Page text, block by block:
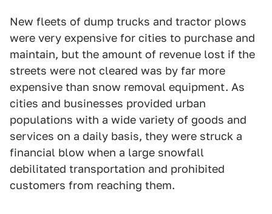
New fleets of dump trucks and tractor plows
were very expensive for cities to purchase and
maintain, but the amount of revenue lost if the
streets were not cleared was by far more
expensive than snow removal equipment. As
cities and businesses provided urban
populations with a wide variety of goods and
services on a daily basis, they were struck a
financial blow when a large snowfall
debilitated transportation and prohibited
customers from reaching them.